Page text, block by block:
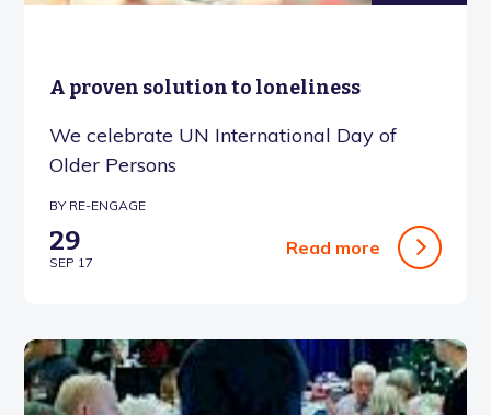
A proven solution to loneliness
We celebrate UN International Day of
Older Persons
BY RE-ENGAGE
29
SEP 17
Read more